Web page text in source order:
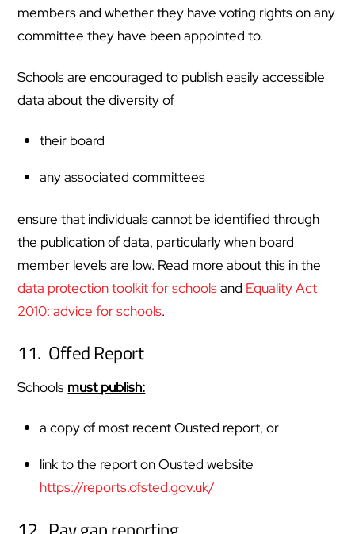
members and whether they have voting rights on any
committee they have been appointed to.
Schools are encouraged to publish easily accessible
data about the diversity of
their board
any associated committees
ensure that individuals cannot be identified through
the publication of data, particularly when board
member levels are low. Read more about this in the
data protection toolkit for schoolsand Equality Act
2010: advice for schools.
11. Offed Report
Schools must publish:
a copy of most recent Ousted report, or
link to the report on Ousted website
https://reports.ofsted.gov.uk/